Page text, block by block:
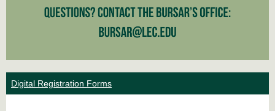
Digital Registration Forms